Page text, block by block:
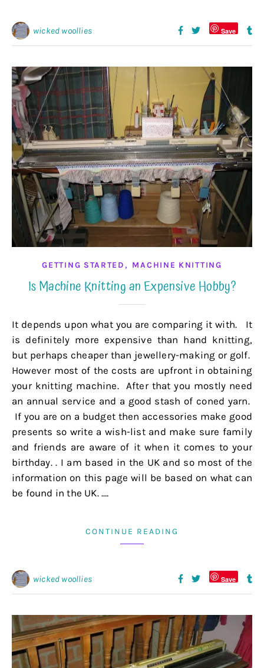
wicked woollies Save
GETTING STARTED , MACHINE KNITTING
Is Machine Knitting an Expensive Hobby?
It depends upon what you are comparing it with. It
is definitely more expensive than hand knitting,
but perhaps cheaper than jewellery-making or golf.
However most of the costs are upfront in obtaining
your knitting machine. After that you mostly need
an annual service and a good stash of coned yarn.
If you are on a budget then accessories make good
presents so write a wish-list and make sure family
and friends are aware of it when it comes to your
birthday. . I am based in the UK and so most of the
information on this page will be based on what can
be found in the UK. .…
CONTINUE READING
wicked woollies Save